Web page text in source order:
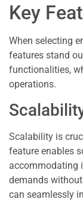
Key
When selecting
features stand
functionalities,
operations.
Scalability is
feature enables
accommodating
demands
can seamlessly